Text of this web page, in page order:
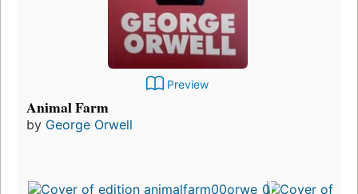
Preview
Animal Farm
by George Orwell